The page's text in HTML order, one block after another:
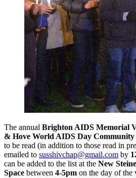
The annual Brighton AIDS Memorial
& Hove World AIDS Day
to be read (in addition to those read in
emailed to susshivchap@gmail.com by
can be added to the list at the New
Space between 4-5pm on the day of the